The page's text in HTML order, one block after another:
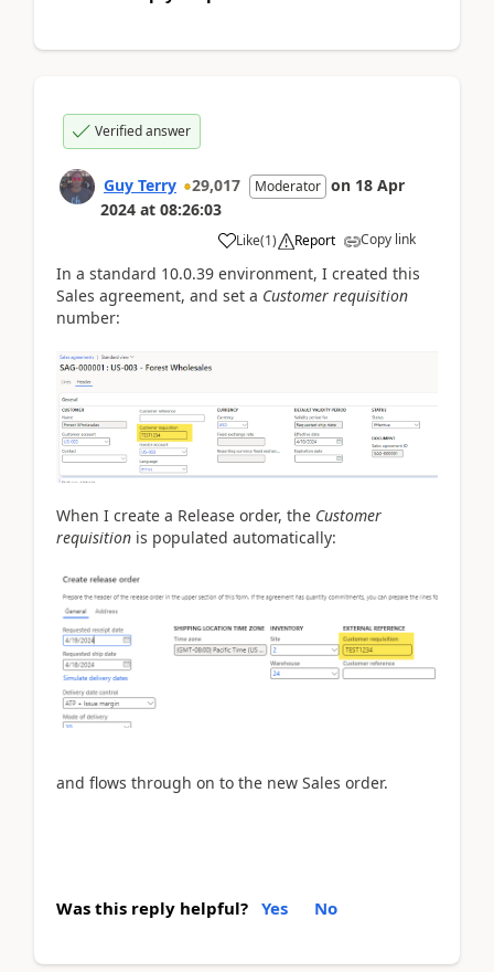
Verified answer
Guy Terry 29,017 Moderator on 18 Apr
2024 at 08:26:03
Like(1) Report Copy link
In a standard 10.0.39 environment, I created this
Sales agreement, and set a Customer requisition
number:
When I create a Release order, the Customer
requisition is populated automatically:
and flows through on to the new Sales order.
Was this reply helpful? Yes No